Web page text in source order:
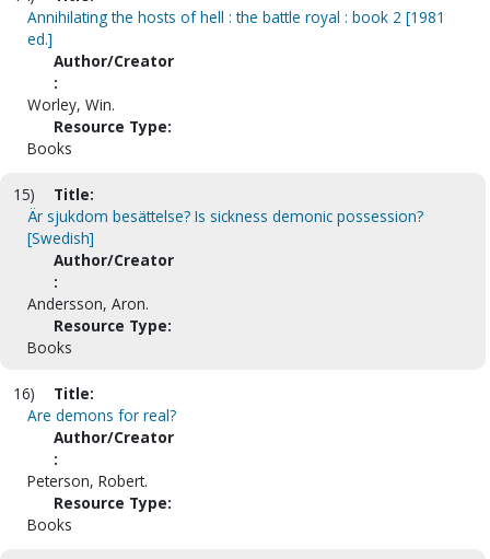
Annihilating the hosts of hell : the battle royal : book 2 [1981
ed.]
Author/Creator
:
Worley, Win.
Resource Type:
Books
15)
Title:
Är sjukdom besättelse? Is sickness demonic possession?
[Swedish]
Author/Creator
:
Andersson, Aron.
Resource Type:
Books
16)
Title:
Are demons for real?
Author/Creator
:
Peterson, Robert.
Resource Type:
Books